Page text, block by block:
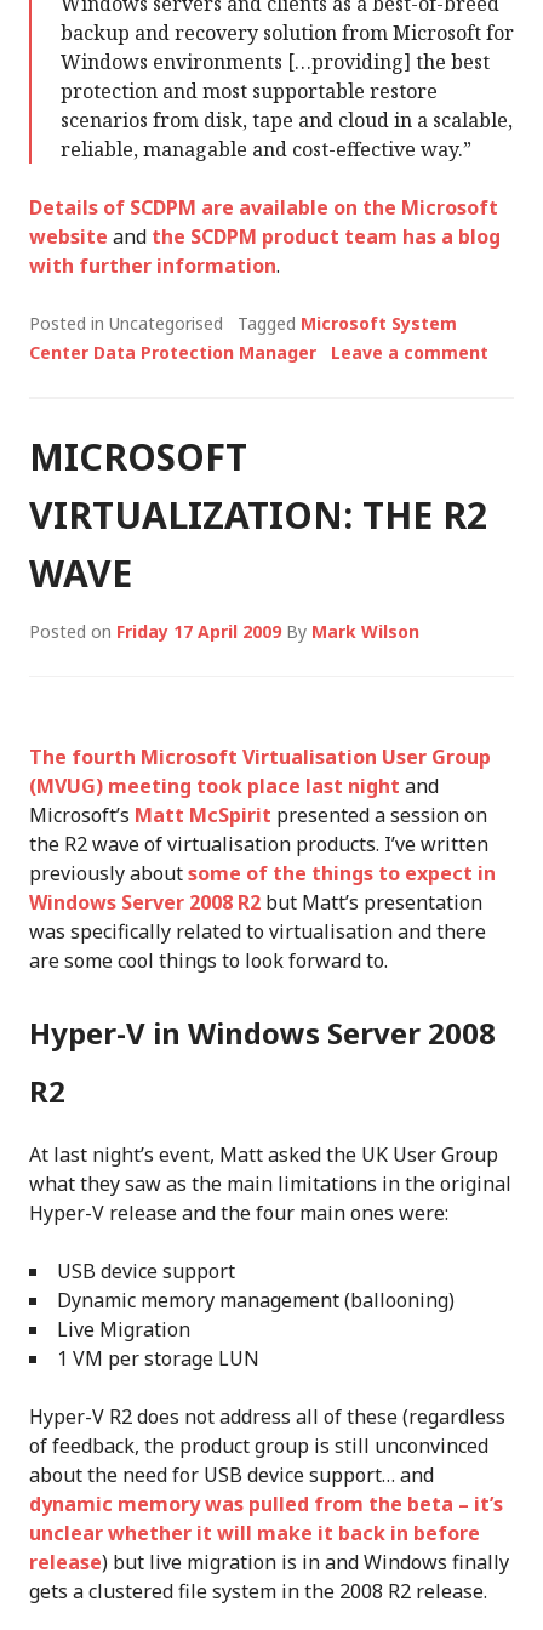
backup and recovery solution from Microsoft for
Windows environments […providing] the best
protection and most supportable restore
scenarios from disk, tape and cloud in a scalable,
reliable, managable and cost-effective way.”
Details of SCDPM are available on the Microsoft
website and the SCDPM product team has a blog
with further information.
Posted in Uncategorised Tagged Microsoft System
Center Data Protection Manager
Leave a comment
MICROSOFT
VIRTUALIZATION: THE R2
WAVE
Posted on Friday 17 April 2009 By Mark Wilson
The fourth Microsoft Virtualisation User Group
(MVUG) meeting took place last night and
Microsoft’s Matt McSpirit presented a session on
the R2 wave of virtualisation products. I’ve written
previously aboutsome of the things to expect in
Windows Server 2008 R2 but Matt’s presentation
was specifically related to virtualisation and there
are some cool things to look forward to.
Hyper-V in Windows Server 2008
R2
At last night’s event, Matt asked the UK User Group
what they saw as the main limitations in the original
Hyper-V release and the four main ones were:
USB device support
Dynamic memory management (ballooning)
Live Migration
1 VM per storage LUN
Hyper-V R2 does not address all of these (regardless
of feedback, the product group is still unconvinced
about the need for USB device support… and
dynamic memory was pulled from the beta – it’s
unclear whether it will make it back in before
release) but live migration is in and Windows finally
gets a clustered file system in the 2008 R2 release.